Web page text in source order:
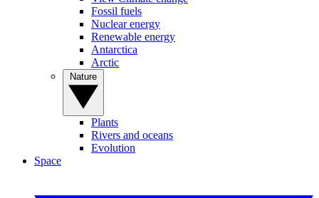
Fossil fuels
Nuclear energy
Renewable energy
Antarctica
Arctic
Plants
Rivers and oceans
Evolution
Space